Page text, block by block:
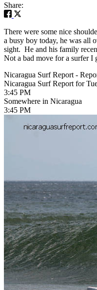
Share:
There were some nice
a busy boy today, he was all
sight. He and his family
Not a bad move for a surfer I
Nicaragua Surf Report -
Nicaragua Surf Report for
3:45 PM
Somewhere in Nicaragua
3:45 PM